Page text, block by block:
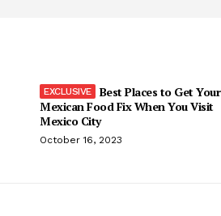
Best Places to Get Your
Mexican Food Fix When You Visit
Mexico City
October 16, 2023